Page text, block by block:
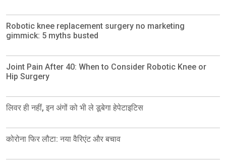
Robotic knee replacement surgery no marketing
gimmick: 5 myths busted
Joint Pain After 40: When to Consider Robotic Knee or
Hip Surgery
लिवर ही नहीं, इन अंगों को भी ले डूबेगा हेपेटाइटिस
कोरोना फिर लौटा: नया वैरिएंट और बचाव